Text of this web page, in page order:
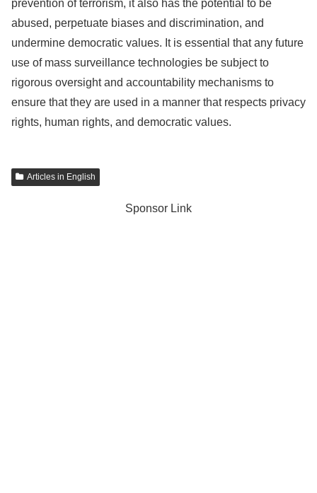
prevention of terrorism, it also has the potential to be
abused, perpetuate biases and discrimination, and
undermine democratic values. It is essential that any future
use of mass surveillance technologies be subject to
rigorous oversight and accountability mechanisms to
ensure that they are used in a manner that respects privacy
rights, human rights, and democratic values.
Articles in English
Sponsor Link